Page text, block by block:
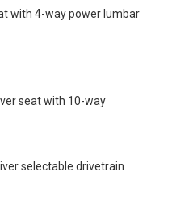
with 4-way power lumbar
seat with 10-way
selectable drivetrain